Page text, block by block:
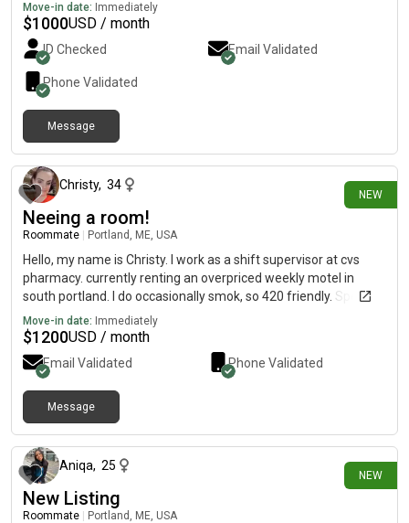
Move-in date: Immediately
$1000USD / month
ID Checked Email Validated
Phone Validated
Message
NEW
Christy, 34
Neeing a room!
Roommate Portland, ME, USA
Hello, my name is Christy. I work as a shift supervisor at cvs
pharmacy. currently renting an overpriced weekly motel in
south portland. I do occasionally smok, so 420 friendly. Spend
off work time mostly playing games on console. I dont have a
need for guests but dont mind others having guests. typically
quiet but will sit down and have a chat abiut anything!
Desperate to get out of this motel situation!
Move-in date: Immediately
$1200USD / month
Email Validated Phone Validated
Message
NEW
Aniqa, 25
New Listing
Roommate Portland, ME, USA